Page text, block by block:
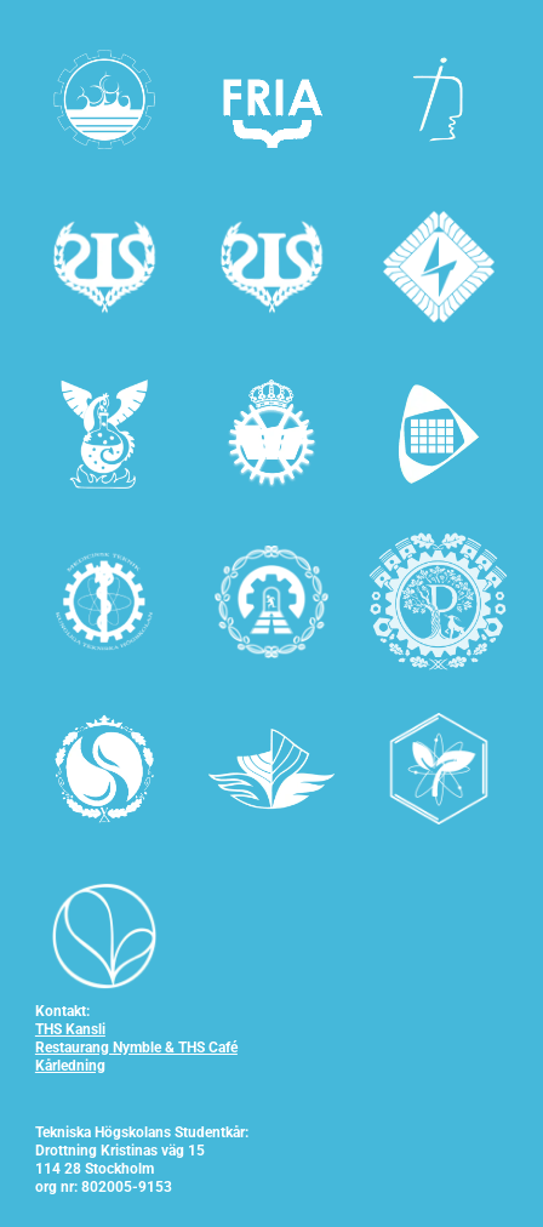
Kontakt:
THS Kansli
Restaurang Nymble & THS Café
Kårledning
Tekniska Högskolans Studentkår:
Drottning Kristinas väg 15
114 28 Stockholm
org nr: 802005-9153